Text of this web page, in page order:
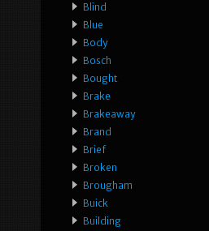
Blind
Blue
Body
Bosch
Bought
Brake
Brakeaway
Brand
Brief
Broken
Brougham
Buick
Building